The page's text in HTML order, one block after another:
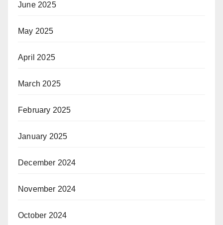
June 2025
May 2025
April 2025
March 2025
February 2025
January 2025
December 2024
November 2024
October 2024